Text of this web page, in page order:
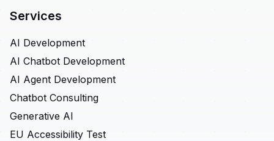
Services
AI Development
AI Chatbot Development
AI Agent Development
Chatbot Consulting
Generative AI
EU Accessibility Test